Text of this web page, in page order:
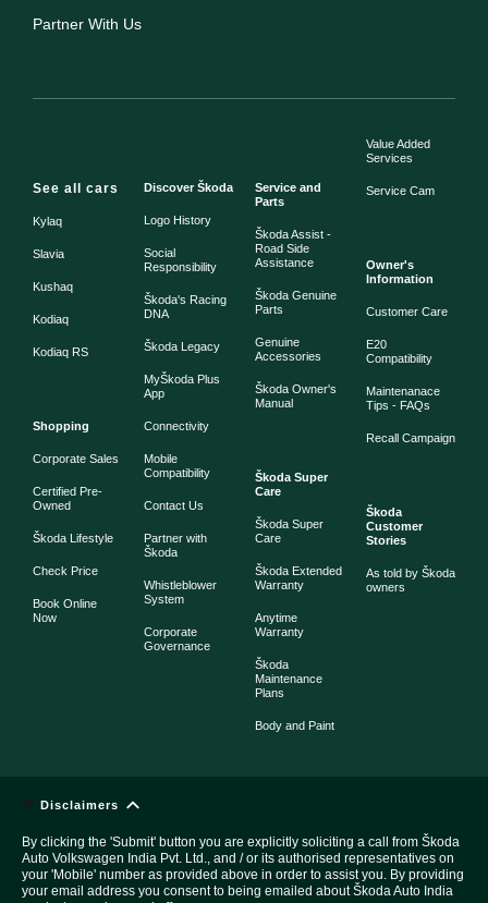
Partner With Us
See all cars
Kylaq
Slavia
Kushaq
Kodiaq
Kodiaq RS
Shopping
Corporate Sales
Certified Pre-
Owned
Škoda Lifestyle
Check Price
Book Online
Now
Discover Škoda
Logo History
Social
Responsibility
Škoda's Racing
DNA
Škoda Legacy
MyŠkoda Plus
App
Connectivity
Mobile
Compatibility
Contact Us
Partner with
Škoda
Whistleblower
System
Corporate
Governance
Service and
Parts
Škoda Assist -
Road Side
Assistance
Škoda Genuine
Parts
Genuine
Accessories
Škoda Owner's
Manual
Škoda Super
Care
Škoda Super
Care
Škoda Extended
Warranty
Anytime
Warranty
Škoda
Maintenance
Plans
Body and Paint
Value Added
Services
Service Cam
Owner's
Information
Customer Care
E20
Compatibility
Maintenanace
Tips - FAQs
Recall Campaign
Škoda
Customer
Stories
As told by Škoda
owners
Disclaimers
By clicking the 'Submit' button you are explicitly soliciting a call from Škoda
Auto Volkswagen India Pvt. Ltd., and / or its authorised representatives on
your 'Mobile' number as provided above in order to assist you. By providing
your email address you consent to being emailed about Škoda Auto India